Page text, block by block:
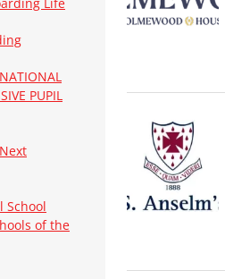
PUPIL
School
of the